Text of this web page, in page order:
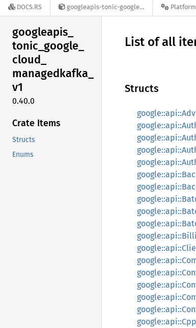
DOCS.RS googleapis-tonic-google-cloud-managedkafka-v1-0.40.0 Platform
googleapis_
tonic_google_
cloud_
managedkafka_
v1
0.40.0
Crate Items
Structs
Enums
List of all
Structs